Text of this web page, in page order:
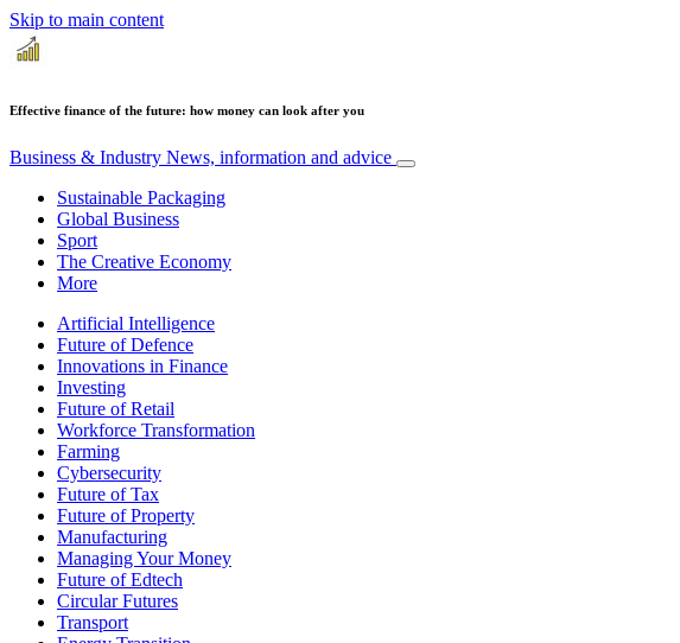
Skip to main content
Effective finance of the future: how money can look after you
Business & Industry News, information and advice
Sustainable Packaging
Global Business
Sport
The Creative Economy
More
Artificial Intelligence
Future of Defence
Innovations in Finance
Investing
Future of Retail
Workforce Transformation
Farming
Cybersecurity
Future of Tax
Future of Property
Manufacturing
Managing Your Money
Future of Edtech
Circular Futures
Transport